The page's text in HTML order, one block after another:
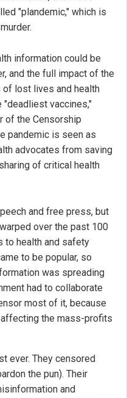
"plandemic," which is
information could be
and the full impact of the
of lost lives and health
"deadliest vaccines,"
of the Censorship
pandemic is seen as
advocates from saving
of critical health
and free press, but
over the past 100
to health and safety
to be popular, so
was spreading
had to collaborate
most of it, because
the mass-profits
ever. They censored
the pun). Their
and